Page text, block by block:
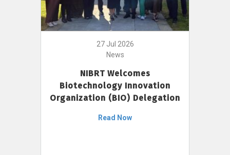
27 Jul 2026
News
NIBRT Welcomes
Biotechnology Innovation
Organization (BIO) Delegation
Read Now